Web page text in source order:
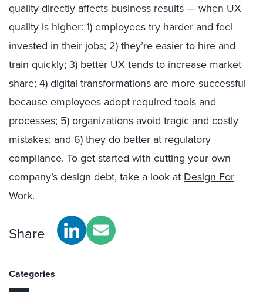
quality directly affects business results — when UX
quality is higher: 1) employees try harder and feel
invested in their jobs; 2) they’re easier to hire and
train quickly; 3) better UX tends to increase market
share; 4) digital transformations are more successful
because employees adopt required tools and
processes; 5) organizations avoid tragic and costly
mistakes; and 6) they do better at regulatory
compliance. To get started with cutting your own
company’s design debt, take a look at Design For
Work.
Share
Categories